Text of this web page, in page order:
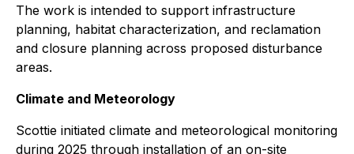
The work is intended to support infrastructure
planning, habitat characterization, and reclamation
and closure planning across proposed disturbance
areas.
Climate and Meteorology
Scottie initiated climate and meteorological monitoring
during 2025 through installation of an on-site